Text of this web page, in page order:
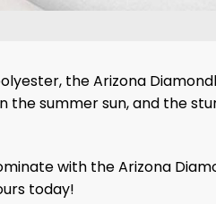
the Arizona
the summer sun, and the
with the Arizona
today!